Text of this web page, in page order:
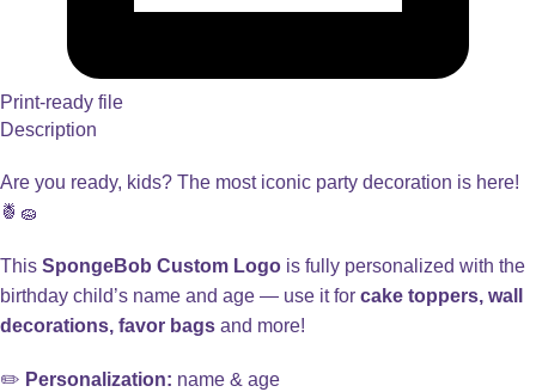
Print-ready file
Description
Are you ready, kids? The most iconic party decoration is here!
🍍🧽
This SpongeBob Custom Logo is fully personalized with the
birthday child’s name and age — use it for cake toppers, wall
decorations, favor bags and more!
✏️ Personalization: name & age